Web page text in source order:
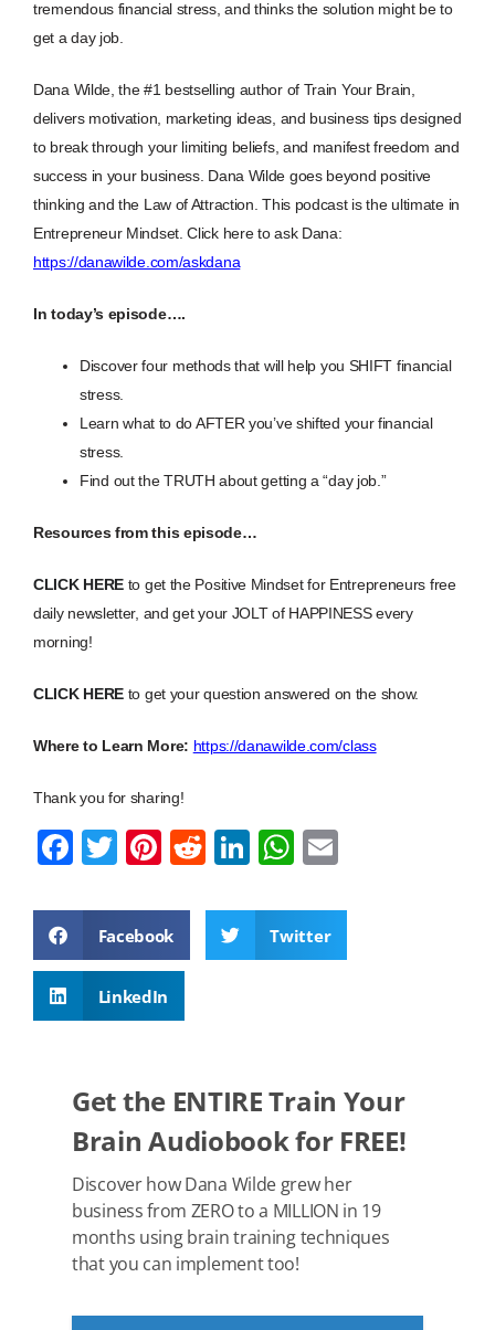
tremendous financial stress, and thinks the solution might be to
get a day job.
Dana Wilde, the #1 bestselling author of Train Your Brain,
delivers motivation, marketing ideas, and business tips designed
to break through your limiting beliefs, and manifest freedom and
success in your business. Dana Wilde goes beyond positive
thinking and the Law of Attraction. This podcast is the ultimate in
Entrepreneur Mindset. Click here to ask Dana:
https://danawilde.com/askdana
In today’s episode….
Discover four methods that will help you SHIFT financial
stress.
Learn what to do AFTER you’ve shifted your financial
stress.
Find out the TRUTH about getting a “day job.”
Resources from this episode…
CLICK HERE to get the Positive Mindset for Entrepreneurs free
daily newsletter, and get your JOLT of HAPPINESS every
morning!
CLICK HERE to get your question answered on the show.
Where to Learn More: https://danawilde.com/class
Thank you for sharing!
F
c
e
o
k
T
tt
er
Pi
er
e
st
R
d
di
Li
k
e
W
at
s
ail
Facebook Twitter
LinkedIn
Get the ENTIRE Train Your
Brain Audiobook for FREE!
Discover how Dana Wilde grew her
business from ZERO to a MILLION in 19
months using brain training techniques
that you can implement too!